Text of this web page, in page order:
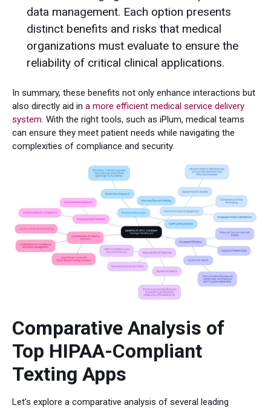
data management. Each option presents
distinct benefits and risks that medical
organizations must evaluate to ensure the
reliability of critical clinical applications.
In summary, these benefits not only enhance interactions but
also directly aid in a more efficient medical service delivery
system. With the right tools, such as iPlum, medical teams
can ensure they meet patient needs while navigating the
complexities of compliance and security.
Comparative Analysis of
Top HIPAA-Compliant
Texting Apps
Let’s explore a comparative analysis of several leading